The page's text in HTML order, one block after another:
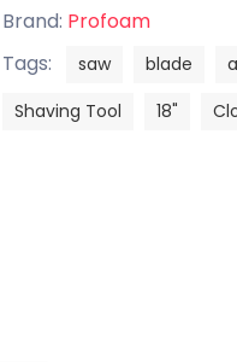
Brand: Profoam
Tags:
saw blade
Shaving Tool
18"